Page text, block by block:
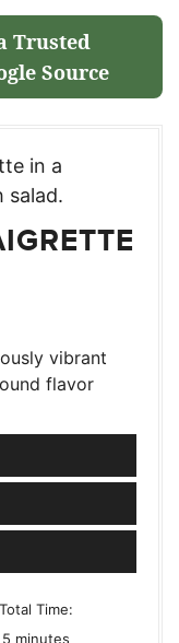
Trusted
Source
vibrant
flavor
Total Time:
5 minutes
minutes